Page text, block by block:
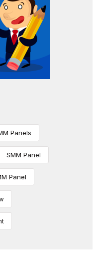
Panels
SMM Panel
Panel